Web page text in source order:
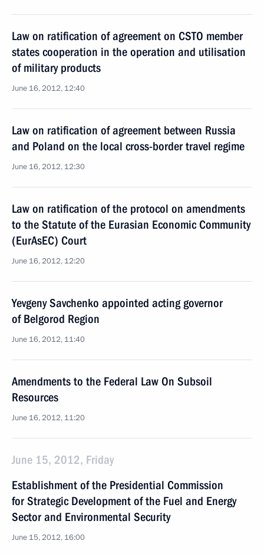
Law on ratification of agreement on CSTO member
states cooperation in the operation and utilisation
of military products
June 16, 2012, 12:40
Law on ratification of agreement between Russia
and Poland on the local cross-border travel regime
June 16, 2012, 12:30
Law on ratification of the protocol on amendments
to the Statute of the Eurasian Economic Community
(EurAsEC) Court
June 16, 2012, 12:20
Yevgeny Savchenko appointed acting governor
of Belgorod Region
June 16, 2012, 11:40
Amendments to the Federal Law On Subsoil
Resources
June 16, 2012, 11:20
June 15, 2012, Friday
Establishment of the Presidential Commission
for Strategic Development of the Fuel and Energy
Sector and Environmental Security
June 15, 2012, 16:00